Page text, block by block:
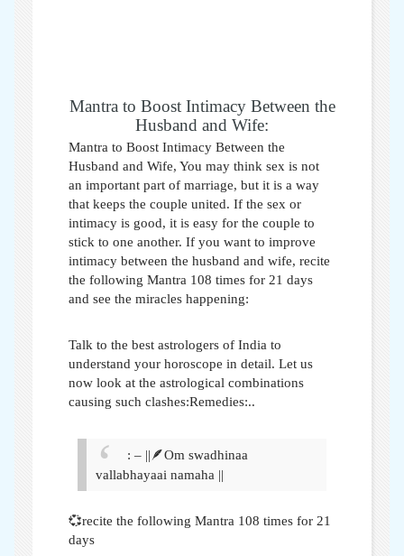
Mantra to Boost Intimacy Between the
Husband and Wife:
Mantra to Boost Intimacy Between the
Husband and Wife, You may think sex is not
an important part of marriage, but it is a way
that keeps the couple united. If the sex or
intimacy is good, it is easy for the couple to
stick to one another. If you want to improve
intimacy between the husband and wife, recite
the following Mantra 108 times for 21 days
and see the miracles happening:
Talk to the best astrologers of India to
understand your horoscope in detail. Let us
now look at the astrological combinations
causing such clashes:Remedies:..
: – ||🪶Om swadhinaa
vallabhayaai namaha ||
💞recite the following Mantra 108 times for 21
days